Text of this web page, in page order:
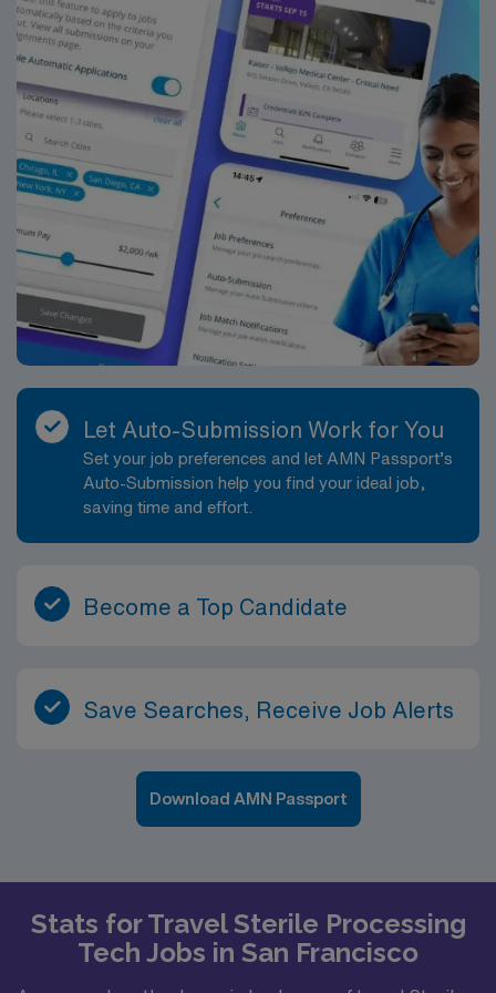
assignment in Syracuse, NY.
Let Auto-Submission Work for You
Set your job preferences and let AMN Passport’s
Auto-Submission help you find your ideal job,
saving time and effort.
Become a Top Candidate
Save Searches, Receive Job Alerts
Download AMN Passport
Stats for Travel Sterile Processing
Tech Jobs in San Francisco